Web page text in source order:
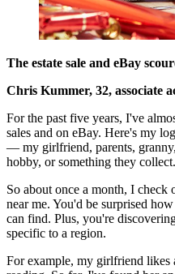
The estate sale and eBay
Chris Kummer, 32, associate
For the past five years, I've
sales and on eBay. Here's my
— my girlfriend, parents,
hobby, or something they collect.
So about once a month, I check
near me. You'd be surprised
can find. Plus, you're
specific to a region.
For example, my girlfriend likes